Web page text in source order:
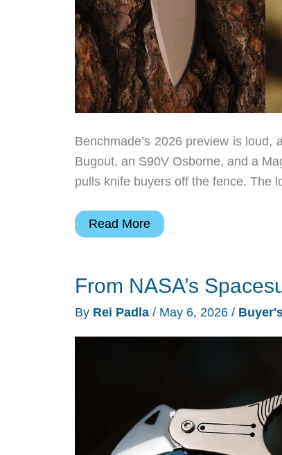
Benchmade’s 2026 preview is
Bugout, an S90V Osborne, and a
pulls knife buyers off the fence. The
Best
From
Read More
From NASA’s
By Rei Padla / May 6, 2026 /